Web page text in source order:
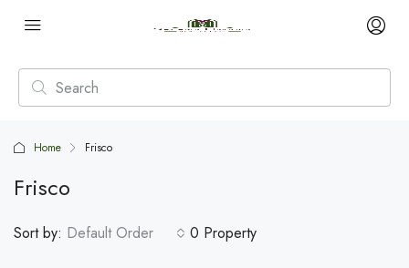
Home Frisco
Frisco
0 Property
Sort by: Default Order